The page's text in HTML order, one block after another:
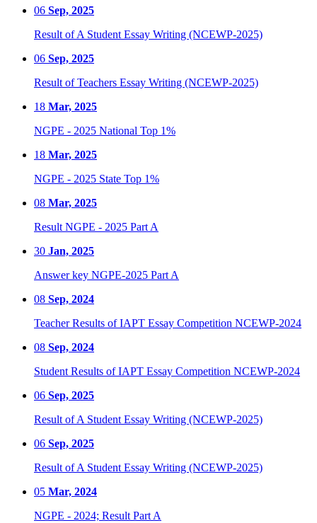
06 Sep, 2025
Result of A Student Essay Writing (NCEWP-2025)
06 Sep, 2025
Result of Teachers Essay Writing (NCEWP-2025)
18 Mar, 2025
NGPE - 2025 National Top 1%
18 Mar, 2025
NGPE - 2025 State Top 1%
08 Mar, 2025
Result NGPE - 2025 Part A
30 Jan, 2025
Answer key NGPE-2025 Part A
08 Sep, 2024
Teacher Results of IAPT Essay Competition NCEWP-2024
08 Sep, 2024
Student Results of IAPT Essay Competition NCEWP-2024
06 Sep, 2025
Result of A Student Essay Writing (NCEWP-2025)
06 Sep, 2025
Result of A Student Essay Writing (NCEWP-2025)
05 Mar, 2024
NGPE - 2024; Result Part A